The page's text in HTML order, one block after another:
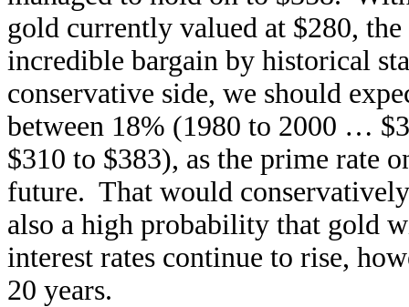
gold currently valued at $280,
incredible bargain by historical
conservative side, we should
between 18% (1980 to 2000 …
$310 to $383), as the prime rate
future. That would
also a high probability that gold
interest rates continue to rise,
20 years.